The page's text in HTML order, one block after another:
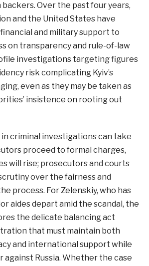
backers. Over the past four years,
and the United States have
and military support to
on transparency and rule-of-law
investigations targeting figures
risk complicating Kyiv’s
even as they may be taken as
insistence on rooting out
in criminal investigations can take
proceed to formal charges,
will rise; prosecutors and courts
over the fairness and
process. For Zelenskiy, who has
aides depart amid the scandal, the
the delicate balancing act
that must maintain both
and international support while
against Russia. Whether the case